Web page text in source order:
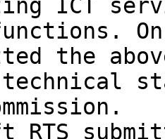
ICT
the
RTS